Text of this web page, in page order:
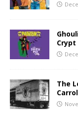
Crypt
The